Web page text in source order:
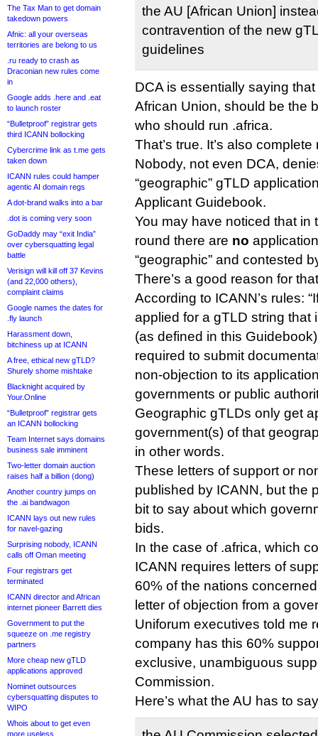
The Tax Man to get domain
takedown powers
Afnic: all your overseas
territories are belong to us
.ru ready to crash as
Draconian new rules come
in
Google adds .here and .eat
to launch roster
“Bulletproof” registrar gets
third ICANN bollocking
Cybercrime link as t.me gets
taken down
ICANN rules could hamper
agentic AI domain regs
A dot-brand walks into a bar
.dot is coming very soon
GoDaddy may “exit India”
over cybersquatting legal
battle
Verisign will kill off 37 Kevins
(and 22,000 others),
complaint claims
Google names the dates for
.fly launch
Harassment down,
bitchiness up at ICANN
A free, ethical new gTLD?
Shurely shome mishtake
Blacknight acquired by
Your.Online
“Bulletproof” registrar gets
an ICANN bollocking
Team Internet says domains
business sale imminent
Two-letter domain auction
raises half a billion (dong)
Another country jumps on
the .ai bandwagon
ICANN lays out new rules
for navel-gazing
Surprising nobody, ICANN
calls off Oman meeting
Four registrars get
terminated
ICANN director and African
internet pioneer Barrett dies
Government to put the
squeeze on .me registry
partners
More cheap new gTLD
applications approved
Nominet outsources
cybersquatting disputes to
WIPO
Whois about to get even
more useless
the AU [African Union]
contravention of the new
guidelines
DCA is essentially saying
African Union, should be the
who should run .africa.
That’s true. It’s also
Nobody, not even DCA,
“geographic” gTLD
Applicant Guidebook.
You may have noticed that in
round there are no
“geographic” and contested
There’s a good reason for
According to ICANN’s rules:
applied for a gTLD string that
(as defined in this
required to submit
non-objection to its
governments or public
Geographic gTLDs only get
government(s) of that
in other words.
These letters of support or
published by ICANN, but the
bit to say about which
bids.
In the case of .africa, which
ICANN requires letters of
60% of the nations
letter of objection from a
Uniforum executives told me
company has this 60%
exclusive, unambiguous
Commission.
Here’s what the AU has to